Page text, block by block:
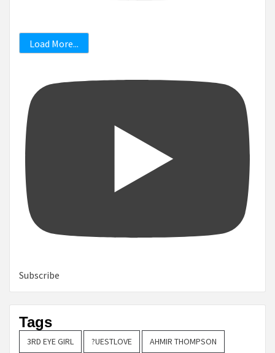
Load More...
Subscribe
Tags
3RD EYE GIRL ?UESTLOVE AHMIR THOMPSON